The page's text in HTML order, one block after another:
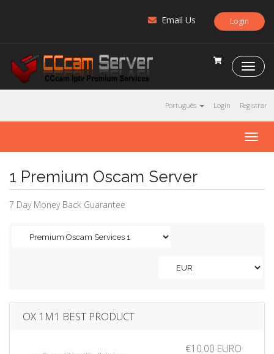
Login
Email Us
C
C
c
a
e
r
r
Português Login Registrar
T
o
l
g
i
1 Premium Oscam Server
7 Day Money Back Guarantee
OX 1M1 BEST PRODUCT
€10.00 EURO